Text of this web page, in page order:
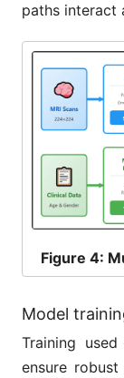
paths interact
Figure 4:
Model
Training
ensure